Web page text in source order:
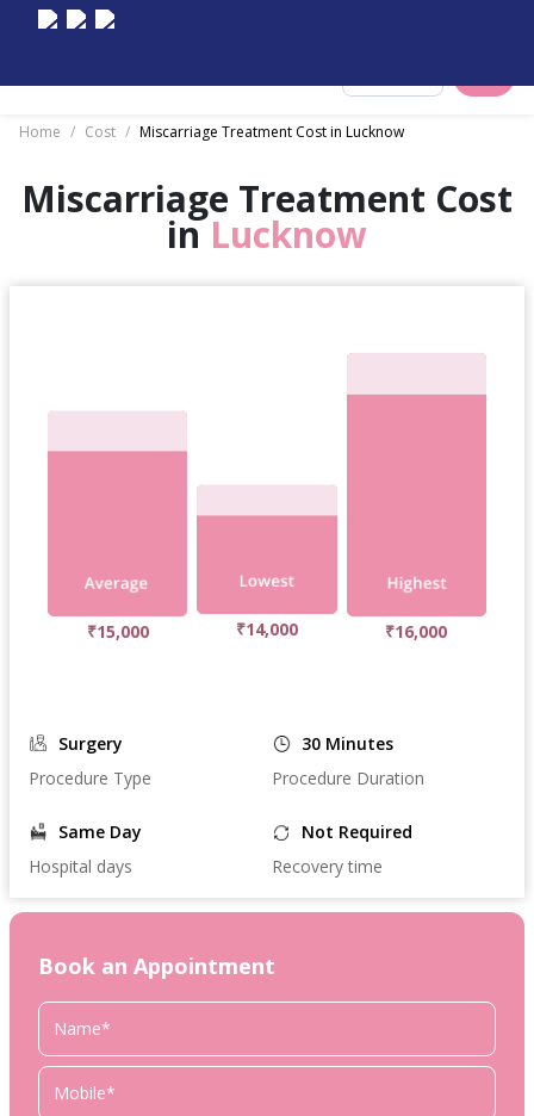
Home / Cost / Miscarriage Treatment Cost in Lucknow
Miscarriage Treatment Cost
inLucknow
₹15,000 ₹14,000 ₹16,000
Surgery
Procedure Type
30 Minutes
Procedure Duration
Same Day
Hospital days
Not Required
Recovery time
Book an Appointment